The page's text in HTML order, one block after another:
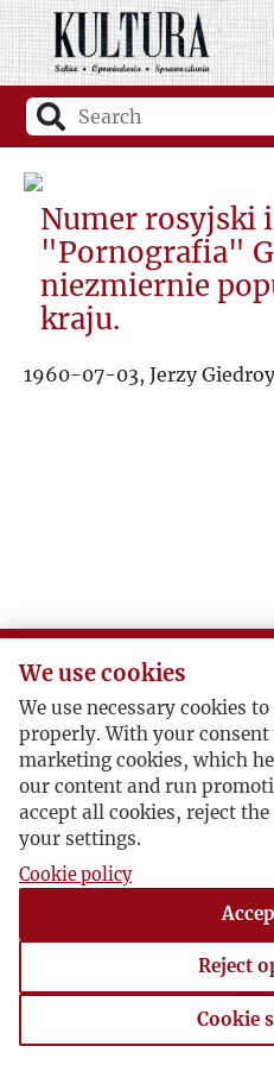
Numer rosyjski i
"Pornografia"
niezmiernie
kraju.
1960-07-03, Jerzy
We use cookies
We use necessary cookies
properly. With your
marketing cookies, which
our content and run
accept all cookies, reject
your settings.
Cookie policy
Reject
Cookie
Cookie settings